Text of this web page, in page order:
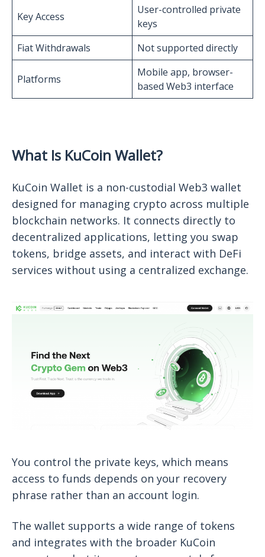
Key Access
User-controlled private
keys
Fiat Withdrawals
Not supported directly
Platforms
Mobile app, browser-
based Web3 interface
What Is KuCoin Wallet?
KuCoin Wallet is a non-custodial Web3 wallet
designed for managing crypto across multiple
blockchain networks. It connects directly to
decentralized applications, letting you swap
tokens, bridge assets, and interact with DeFi
services without using a centralized exchange.
You control the private keys, which means
access to funds depends on your recovery
phrase rather than an account login.
The wallet supports a wide range of tokens
and integrates with the broader KuCoin